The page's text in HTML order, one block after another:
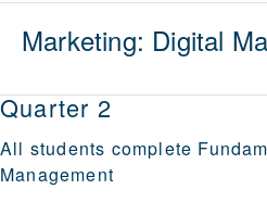
Marketing: Digital
Quarter 2
All students complete
Management